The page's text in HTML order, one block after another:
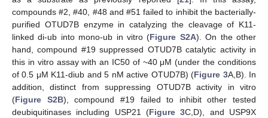
compounds #2, #40, #48 and #51 failed to inhibit the bacterially-
purified OTUD7B enzyme in catalyzing the cleavage of K11-
linked di-ub into mono-ub in vitro (Figure S2A). On the other
hand, compound #19 suppressed OTUD7B catalytic activity in
this in vitro assay with an IC50 of ~40 μM (under the conditions
of 0.5 μM K11-diub and 5 nM active OTUD7B) (Figure 3A,B). In
addition, distinct from suppressing OTUD7B activity in vitro
(Figure S2B), compound #19 failed to inhibit other tested
deubiquitinases including USP21 (Figure 3C,D), and USP9X